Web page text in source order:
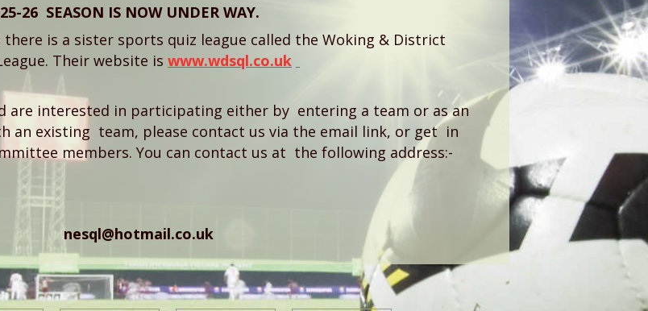
26 SEASON IS NOW UNDER WAY.
is a sister sports quiz league called the Woking & District
Their website is www.wdsql.co.uk
are interested in participating either by entering a team or as an
an existing team, please contact us via the email link, or get in
members. You can contact us at the following address:-
nesql@hotmail.co.uk